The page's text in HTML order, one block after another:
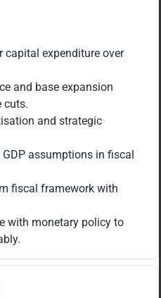
capital expenditure over
and base expansion
cuts.
and strategic
assumptions in fiscal
fiscal framework with
with monetary policy to